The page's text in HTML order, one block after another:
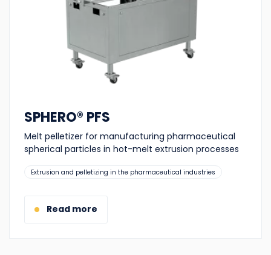
SPHERO® PFS
Melt pelletizer for manufacturing pharmaceutical
spherical particles in hot-melt extrusion processes
Suitable
Extrusion and pelletizing in the pharmaceutical industries
Read more